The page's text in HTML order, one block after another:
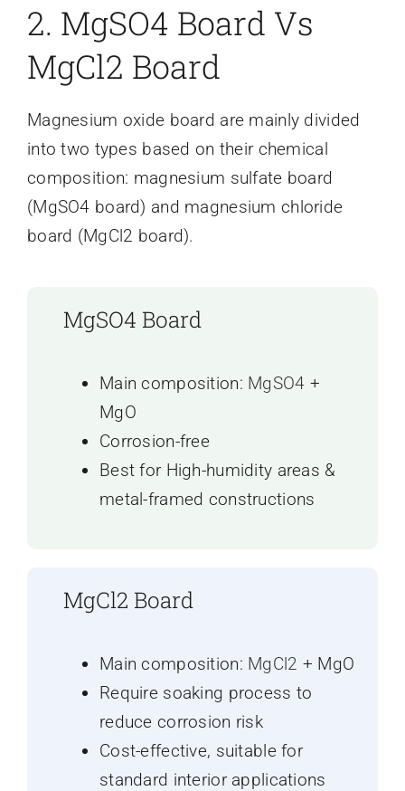
2. MgSO4 Board Vs
MgCl2 Board
Magnesium oxide board are mainly divided
into two types based on their chemical
composition: magnesium sulfate board
(MgSO4 board) and magnesium chloride
board (MgCl2 board).
MgSO4 Board
Main composition: MgSO4 +
MgO
Corrosion-free
Best for High-humidity areas &
metal-framed constructions
MgCl2 Board
Main composition: MgCl2 + MgO
Require soaking process to
reduce corrosion risk
Cost-effective, suitable for
standard interior applications